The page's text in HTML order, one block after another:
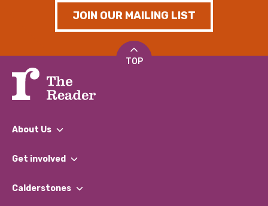
JOIN OUR MAILING LIST
TOP
About Us
What We Do
Our Impact Report 2024/2025
Get involved
Find a Group
Calderstones